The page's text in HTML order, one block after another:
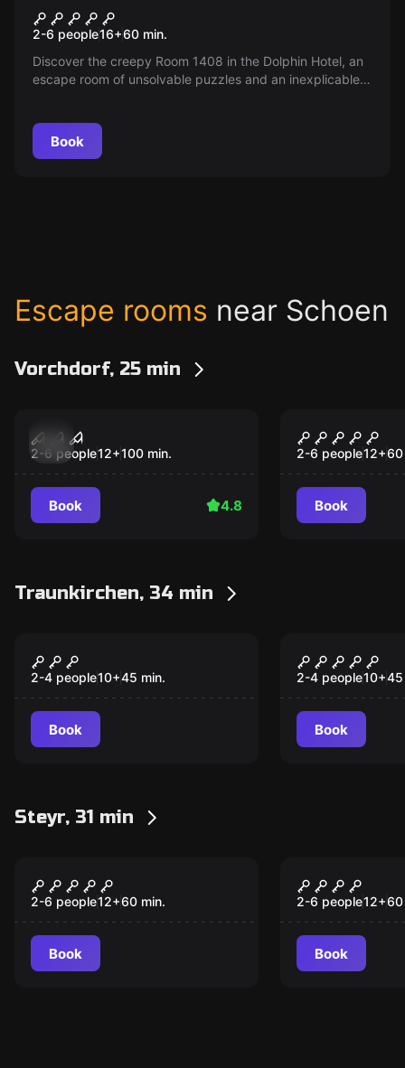
New
The Room 1408
2-6 people16+60 min.
Discover the creepy Room 1408 in the Dolphin Hotel, an
escape room of unsolvable puzzles and an inexplicable
dare to try and uncover the truth!
Book
Escape rooms near Schoen
Vorchdorf, 25 min
Villa of Madness
2-6 people12+100 min.
Book 4.8
Jack The
2-6 people12+60
Book
Traunkirchen, 34 min
Archer VR
2-4 people10+45 min.
Book
Sanctum
2-4 people10+45
Book
Steyr, 31 min
Wild West – Breakout
from Jail
2-6 people12+60 min.
Book
verrückte
2-6 people12+60
Book